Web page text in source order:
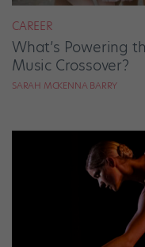
CAREER
What’s Powering
Music Crossover?
SARAH MCKENNA BARRY